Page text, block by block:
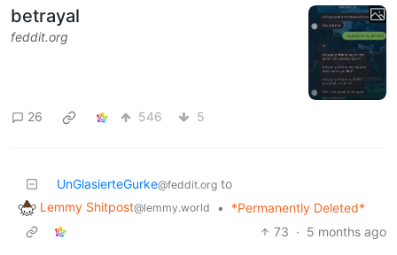
betrayal
feddit.org
26 546 5
UnGlasierteGurke@feddit.org to
Lemmy Shitpost@lemmy.world •
*Permanently Deleted*
73 · 5 months ago